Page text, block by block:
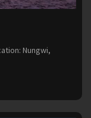
Nungwi,